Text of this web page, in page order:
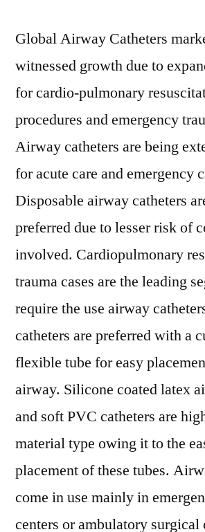
Global Airway Catheters
witnessed growth due to
for cardio-pulmonary
procedures and emergency
Airway catheters are being
for acute care and emergency
Disposable airway catheters
preferred due to lesser risk of
involved. Cardiopulmonary
trauma cases are the leading
require the use airway
catheters are preferred with a
flexible tube for easy
airway. Silicone coated latex
and soft PVC catheters are
material type owing it to the
placement of these tubes.
come in use mainly in
centers or ambulatory surgical